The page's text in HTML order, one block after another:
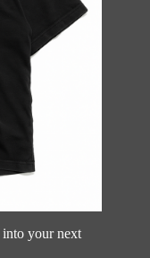
into your next